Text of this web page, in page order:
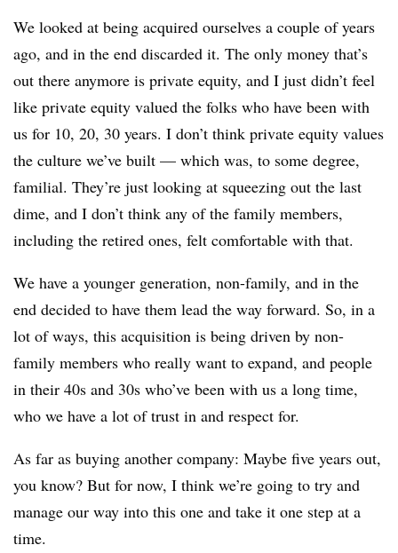
We looked at being acquired ourselves a couple of years
ago, and in the end discarded it. The only money that’s
out there anymore is private equity, and I just didn’t feel
like private equity valued the folks who have been with
us for 10, 20, 30 years. I don’t think private equity values
the culture we’ve built — which was, to some degree,
familial. They’re just looking at squeezing out the last
dime, and I don’t think any of the family members,
including the retired ones, felt comfortable with that.
We have a younger generation, non-family, and in the
end decided to have them lead the way forward. So, in a
lot of ways, this acquisition is being driven by non-
family members who really want to expand, and people
in their 40s and 30s who’ve been with us a long time,
who we have a lot of trust in and respect for.
As far as buying another company: Maybe five years out,
you know? But for now, I think we’re going to try and
manage our way into this one and take it one step at a
time.